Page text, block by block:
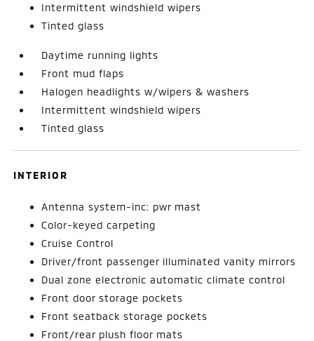
Intermittent windshield wipers
Tinted glass
Daytime running lights
Front mud flaps
Halogen headlights w/wipers & washers
Intermittent windshield wipers
Tinted glass
INTERIOR
Antenna system-inc: pwr mast
Color-keyed carpeting
Cruise Control
Driver/front passenger illuminated vanity mirrors
Dual zone electronic automatic climate control
Front door storage pockets
Front seatback storage pockets
Front/rear plush floor mats